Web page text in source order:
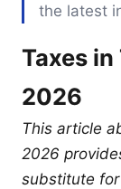
the latest
Taxes in
2026
This article
2026
substitute